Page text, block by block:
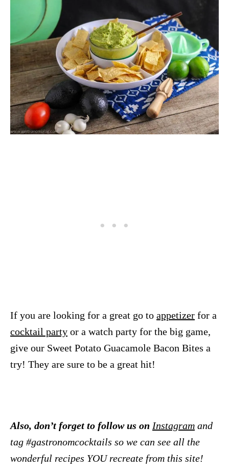
If you are looking for a great go to appetizer for a
cocktail party or a watch party for the big game,
give our Sweet Potato Guacamole Bacon Bites a
try! They are sure to be a great hit!
Also, don’t forget to follow us on Instagram and
tag #gastronomcocktails so we can see all the
wonderful recipes YOU recreate from this site!